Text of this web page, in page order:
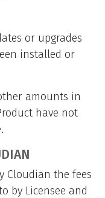
or upgrades
installed or
amounts in
have not
Cloudian the fees
by Licensee and